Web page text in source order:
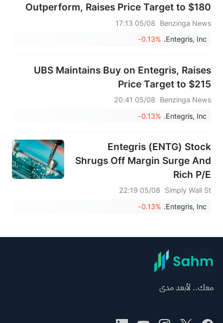
Outperform, Raises Price Target to $180
Benzinga News
05/08 17:13
Entegris, Inc.
-0.13%
UBS Maintains Buy on Entegris, Raises
Price Target to $215
Benzinga News
05/08 20:41
Entegris, Inc.
-0.13%
Entegris (ENTG) Stock
Shrugs Off Margin Surge And
Rich P/E
Simply Wall St
05/08 22:19
Entegris, Inc.
-0.13%
معك.. لأبعد مدى